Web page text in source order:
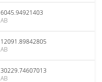
6045.94921403
AB
12091.89842805
AB
30229.74607013
AB